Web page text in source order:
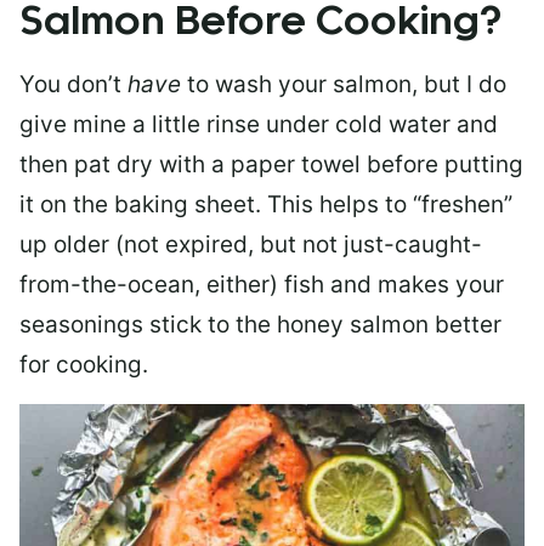
Salmon Before Cooking?
You don’t have to wash your salmon, but I do
give mine a little rinse under cold water and
then pat dry with a paper towel before putting
it on the baking sheet. This helps to “freshen”
up older (not expired, but not just-caught-
from-the-ocean, either) fish and makes your
seasonings stick to the honey salmon better
for cooking.